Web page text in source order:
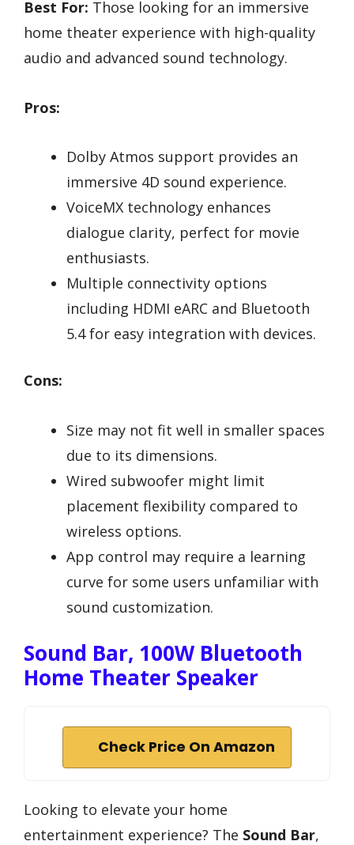
Best For: Those looking for an immersive
home theater experience with high-quality
audio and advanced sound technology.
Pros:
Dolby Atmos support provides an
immersive 4D sound experience.
VoiceMX technology enhances
dialogue clarity, perfect for movie
enthusiasts.
Multiple connectivity options
including HDMI eARC and Bluetooth
5.4 for easy integration with devices.
Cons:
Size may not fit well in smaller spaces
due to its dimensions.
Wired subwoofer might limit
placement flexibility compared to
wireless options.
App control may require a learning
curve for some users unfamiliar with
sound customization.
Sound Bar, 100W Bluetooth
Home Theater Speaker
Check Price On Amazon
Looking to elevate your home
entertainment experience? The Sound Bar,